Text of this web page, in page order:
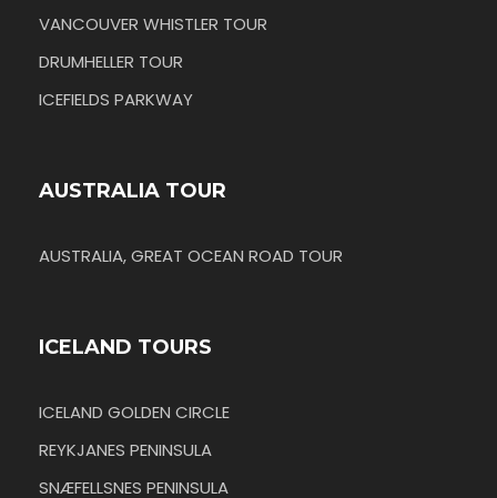
VANCOUVER WHISTLER TOUR
DRUMHELLER TOUR
ICEFIELDS PARKWAY
AUSTRALIA TOUR
AUSTRALIA, GREAT OCEAN ROAD TOUR
ICELAND TOURS
ICELAND GOLDEN CIRCLE
REYKJANES PENINSULA
SNÆFELLSNES PENINSULA